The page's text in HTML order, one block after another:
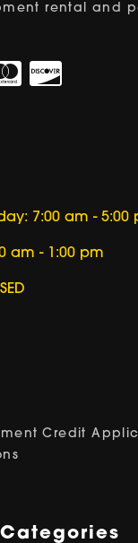
rental and
7:00 am - 5:00
am - 1:00 pm
Credit